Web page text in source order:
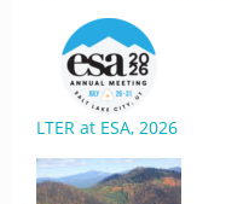
LTER at ESA, 2026